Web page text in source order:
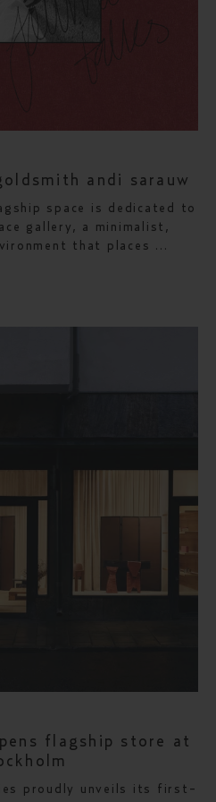
andi sarauw
space is dedicated to
gallery, a minimalist,
that places ...
flagship store at
proudly unveils its first-